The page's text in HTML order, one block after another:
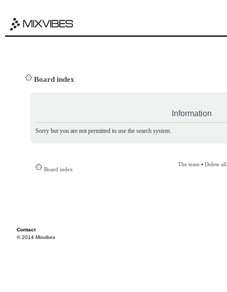
Board index
Information
Sorry but you are not permitted to use the search system.
Board index
The team • Delete
Contact
© 2014 Mixvibes